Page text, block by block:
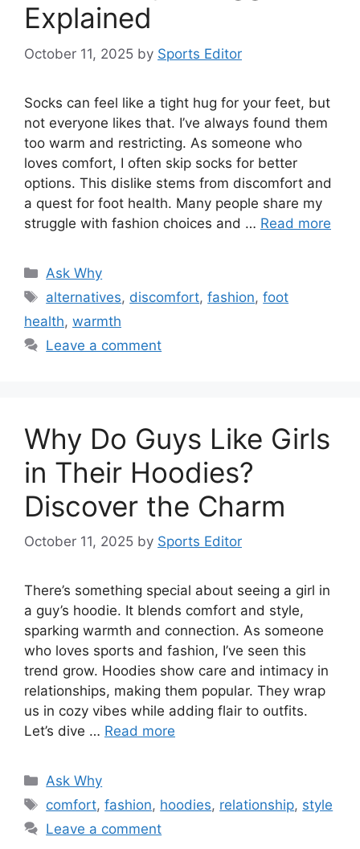
Explained
October 11, 2025 by Sports Editor
Socks can feel like a tight hug for your feet, but
not everyone likes that. I’ve always found them
too warm and restricting. As someone who
loves comfort, I often skip socks for better
options. This dislike stems from discomfort and
a quest for foot health. Many people share my
struggle with fashion choices and … Read more
Categories
Ask Why
Tags
alternatives, discomfort,fashion,foot
health, warmth
Leave a comment
Why Do Guys Like Girls
in Their Hoodies?
Discover the Charm
October 11, 2025 by Sports Editor
There’s something special about seeing a girl in
a guy’s hoodie. It blends comfort and style,
sparking warmth and connection. As someone
who loves sports and fashion, I’ve seen this
trend grow. Hoodies show care and intimacy in
relationships, making them popular. They wrap
us in cozy vibes while adding flair to outfits.
Let’s dive … Read more
Categories
Ask Why
Tags
comfort,fashion, hoodies, relationship, style
Leave a comment